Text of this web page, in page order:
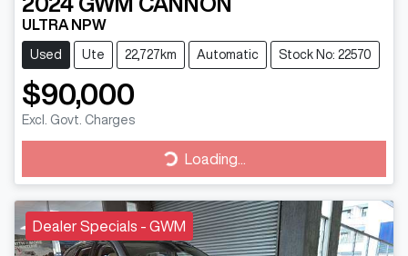
ULTRA NPW
Used Ute 22,727km Automatic Stock No: 22570
$90,000
Excl. Govt. Charges
Loading...
Loading...
Dealer Specials - GWM